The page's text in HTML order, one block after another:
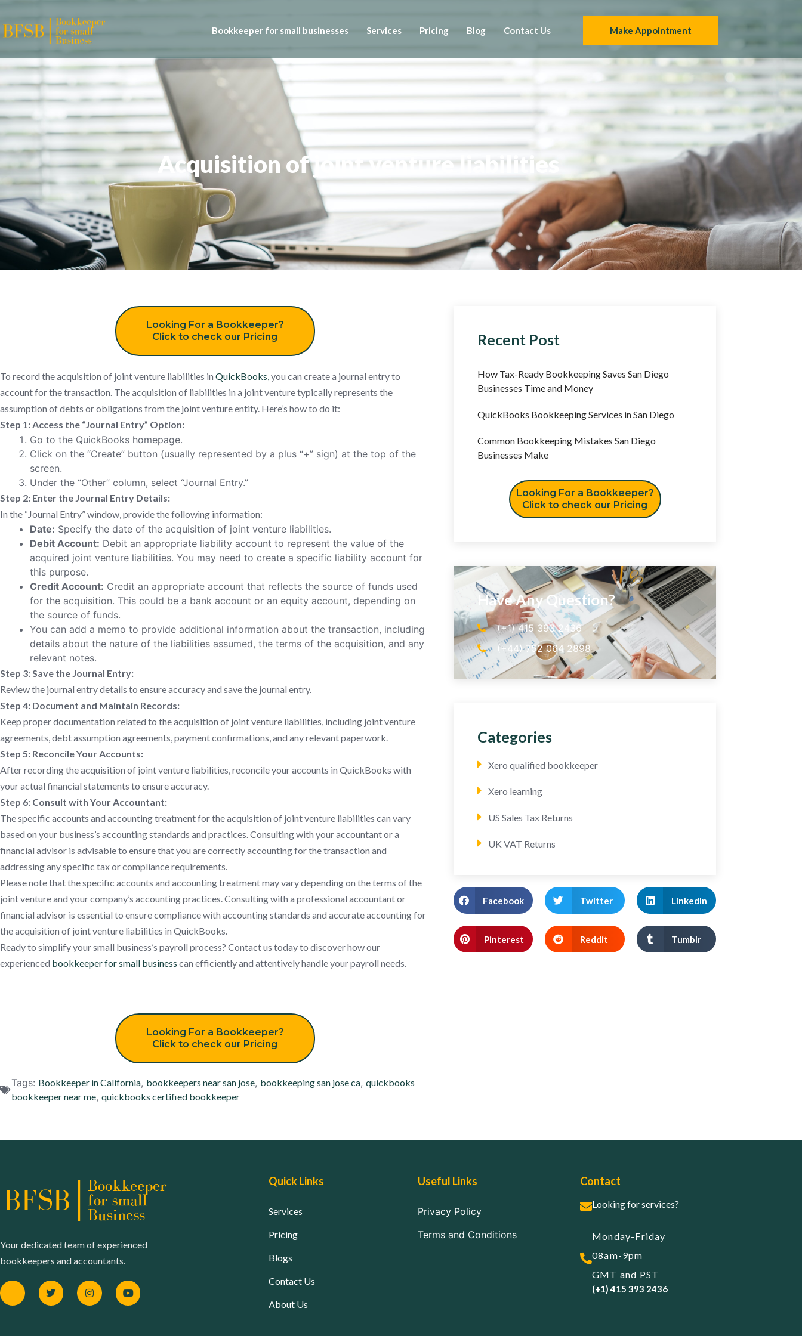
Bookkeeper for small businesses Services Pricing Blog Contact Us Make Appointment
Acquisition of joint venture liabilities
Looking For a Bookkeeper?
Click to check our Pricing
To record the acquisition of joint venture liabilities in QuickBooks,you can create a journal entry to
account for the transaction. The acquisition of liabilities in a joint venture typically represents the
assumption of debts or obligations from the joint venture entity. Here’s how to do it:
Step 1: Access the “Journal Entry” Option:
Go to the QuickBooks homepage.
Click on the “Create” button (usually represented by a plus “+” sign) at the top of the
screen.
Under the “Other” column, select “Journal Entry.”
Step 2: Enter the Journal Entry Details:
In the “Journal Entry” window, provide the following information:
Date: Specify the date of the acquisition of joint venture liabilities.
Debit Account: Debit an appropriate liability account to represent the value of the
acquired joint venture liabilities. You may need to create a specific liability account for
this purpose.
Credit Account: Credit an appropriate account that reflects the source of funds used
for the acquisition. This could be a bank account or an equity account, depending on
the source of funds.
You can add a memo to provide additional information about the transaction, including
details about the nature of the liabilities assumed, the terms of the acquisition, and any
relevant notes.
Step 3: Save the Journal Entry:
Review the journal entry details to ensure accuracy and save the journal entry.
Step 4: Document and Maintain Records:
Keep proper documentation related to the acquisition of joint venture liabilities, including joint venture
agreements, debt assumption agreements, payment confirmations, and any relevant paperwork.
Step 5: Reconcile Your Accounts:
After recording the acquisition of joint venture liabilities, reconcile your accounts in QuickBooks with
your actual financial statements to ensure accuracy.
Step 6: Consult with Your Accountant:
The specific accounts and accounting treatment for the acquisition of joint venture liabilities can vary
based on your business’s accounting standards and practices. Consulting with your accountant or a
financial advisor is advisable to ensure that you are correctly accounting for the transaction and
addressing any specific tax or compliance requirements.
Please note that the specific accounts and accounting treatment may vary depending on the terms of the
joint venture and your company’s accounting practices. Consulting with a professional accountant or
financial advisor is essential to ensure compliance with accounting standards and accurate accounting for
the acquisition of joint venture liabilities in QuickBooks.
Ready to simplify your small business’s payroll process? Contact us today to discover how our
experienced bookkeeper for small business can efficiently and attentively handle your payroll needs.
Looking For a Bookkeeper?
Click to check our Pricing
Tags: Bookkeeper in California, bookkeepers near san jose, bookkeeping san jose ca, quickbooks
bookkeeper near me, quickbooks certified bookkeeper
Recent Post
How Tax-Ready Bookkeeping Saves San Diego
Businesses Time and Money
QuickBooks Bookkeeping Services in San Diego
Common Bookkeeping Mistakes San Diego
Businesses Make
Looking For a Bookkeeper?
Click to check our Pricing
Have Any Question?
(+1) 415 393 2436
(+44) 752 064 2898
Categories
Xero qualified bookkeeper
Xero learning
US Sales Tax Returns
UK VAT Returns
Facebook Twitter LinkedIn
Pinterest Reddit Tumblr
Your dedicated team of experienced
bookkeepers and accountants.
Quick Links
Services
Pricing
Blogs
Contact Us
About Us
Useful Links
Privacy Policy
Terms and Conditions
Contact
Looking for services?
Monday-Friday
08am-9pm
GMT and PST
(+1) 415 393 2436